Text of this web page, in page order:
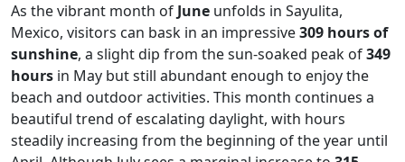
As the vibrant month of June unfolds in Sayulita,
Mexico, visitors can bask in an impressive309 hours of
sunshine, a slight dip from the sun-soaked peak of349
hours in May but still abundant enough to enjoy the
beach and outdoor activities. This month continues a
beautiful trend of escalating daylight, with hours
steadily increasing from the beginning of the year until